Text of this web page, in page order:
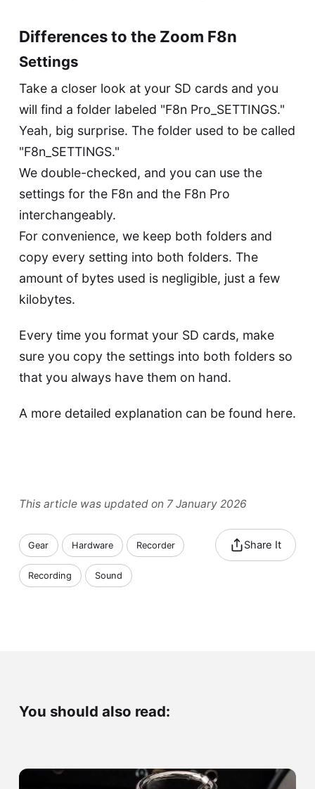
Differences to the Zoom F8n
Settings
Take a closer look at your SD cards and you
will find a folder labeled "F8n Pro_SETTINGS."
Yeah, big surprise. The folder used to be called
"F8n_SETTINGS."
We double-checked, and you can use the
settings for the F8n and the F8n Pro
interchangeably.
For convenience, we keep both folders and
copy every setting into both folders. The
amount of bytes used is negligible, just a few
kilobytes.
Every time you format your SD cards, make
sure you copy the settings into both folders so
that you always have them on hand.
A more detailed explanation can be found here.
This article was updated on 7 January 2026
Gear Hardware Recorder
Recording Sound
Share It
You should also read: